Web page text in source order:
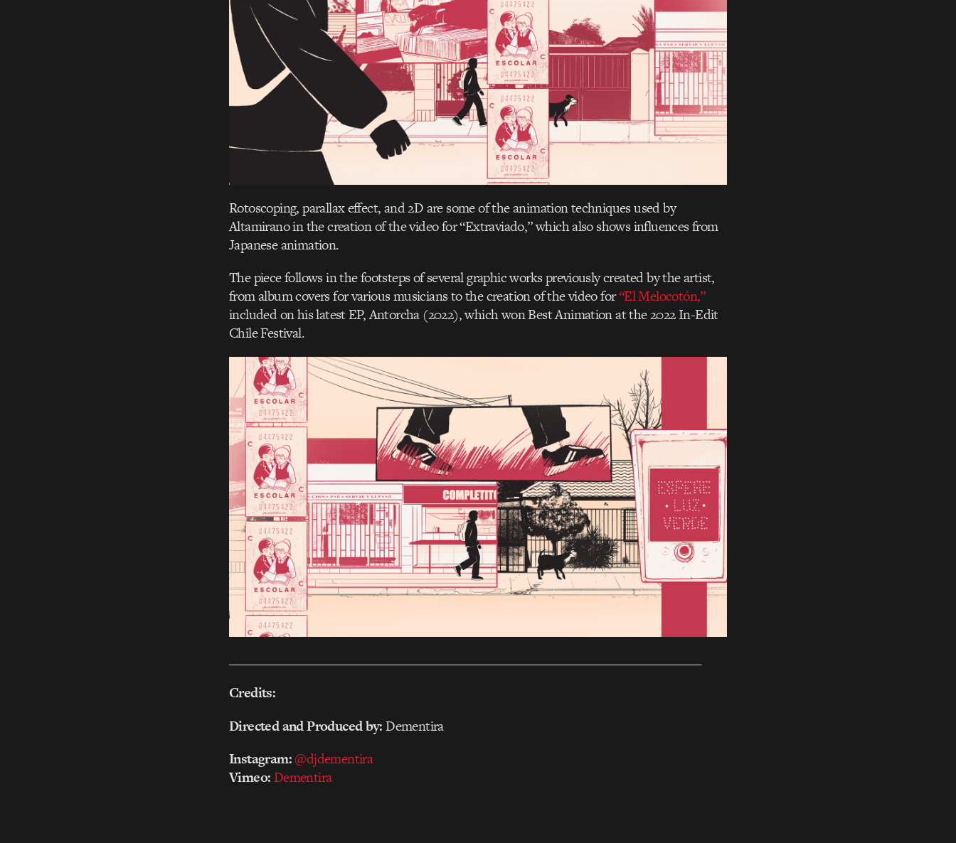
Rotoscoping, parallax effect, and 2D are some of the animation techniques used by
Altamirano in the creation of the video for “Extraviado,” which also shows influences from
Japanese animation.
The piece follows in the footsteps of several graphic works previously created by the artist,
from album covers for various musicians to the creation of the video for“El Melocotón,”
included on his latest EP, Antorcha (2022), which won Best Animation at the 2022 In-Edit
Chile Festival.
_______________________________________________________________________________
Credits:
Directed and Produced by:Dementira
Instagram:@djdementira
Vimeo:Dementira